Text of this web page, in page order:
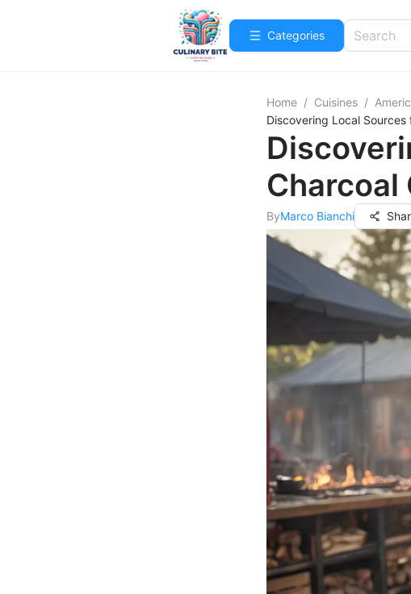
Categories
Home / Cuisines /
Discovering Local Sources
Charcoal
ByMarco Bianchi